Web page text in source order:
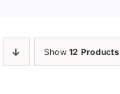
Show12 Products